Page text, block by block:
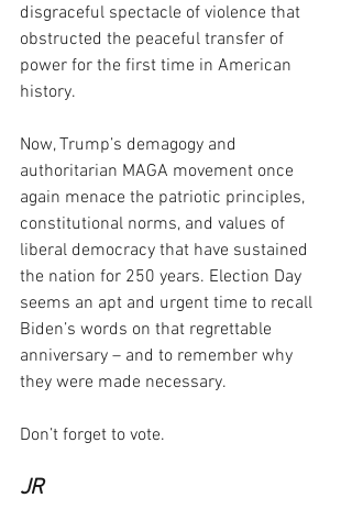
disgraceful spectacle of violence that
obstructed the peaceful transfer of
power for the first time in American
history.
Now, Trump’s demagogy and
authoritarian MAGA movement once
again menace the patriotic principles,
constitutional norms, and values of
liberal democracy that have sustained
the nation for 250 years. Election Day
seems an apt and urgent time to recall
Biden’s words on that regrettable
anniversary – and to remember why
they were made necessary.
Don’t forget to vote.
JR